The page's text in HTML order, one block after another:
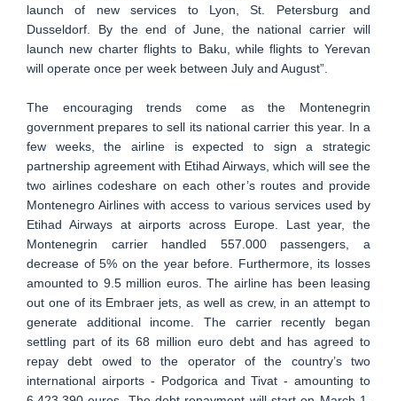
launch of new services to Lyon, St. Petersburg and
Dusseldorf. By the end of June, the national carrier will
launch new charter flights to Baku, while flights to Yerevan
will operate once per week between July and August”.
The encouraging trends come as the Montenegrin
government prepares to sell its national carrier this year. In a
few weeks, the airline is expected to sign a strategic
partnership agreement with Etihad Airways, which will see the
two airlines codeshare on each other’s routes and provide
Montenegro Airlines with access to various services used by
Etihad Airways at airports across Europe. Last year, the
Montenegrin carrier handled 557.000 passengers, a
decrease of 5% on the year before. Furthermore, its losses
amounted to 9.5 million euros. The airline has been leasing
out one of its Embraer jets, as well as crew, in an attempt to
generate additional income. The carrier recently began
settling part of its 68 million euro debt and has agreed to
repay debt owed to the operator of the country’s two
international airports - Podgorica and Tivat - amounting to